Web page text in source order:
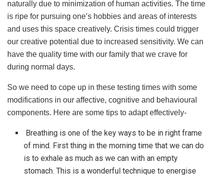
naturally due to minimization of human activities. The time
is ripe for pursuing one’s hobbies and areas of interests
and uses this space creatively. Crisis times could trigger
our creative potential due to increased sensitivity. We can
have the quality time with our family that we crave for
during normal days.
So we need to cope up in these testing times with some
modifications in our affective, cognitive and behavioural
components. Here are some tips to adapt effectively-
Breathing is one of the key ways to be in right frame
of mind. First thing in the morning time that we can do
is to exhale as much as we can with an empty
stomach. This is a wonderful technique to energise